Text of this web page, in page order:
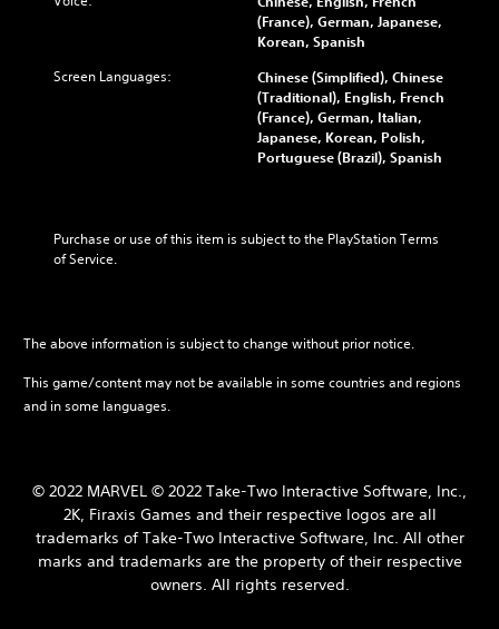
(France), German, Japanese,
Korean, Spanish
Screen Languages:
Chinese (Simplified), Chinese
(Traditional), English, French
(France), German, Italian,
Japanese, Korean, Polish,
Portuguese (Brazil), Spanish
Purchase or use of this item is subject to the PlayStation Terms
of Service.
The above information is subject to change without prior notice.
This game/content may not be available in some countries and regions
and in some languages.
© 2022 MARVEL © 2022 Take-Two Interactive Software, Inc.,
2K, Firaxis Games and their respective logos are all
trademarks of Take-Two Interactive Software, Inc. All other
marks and trademarks are the property of their respective
owners. All rights reserved.